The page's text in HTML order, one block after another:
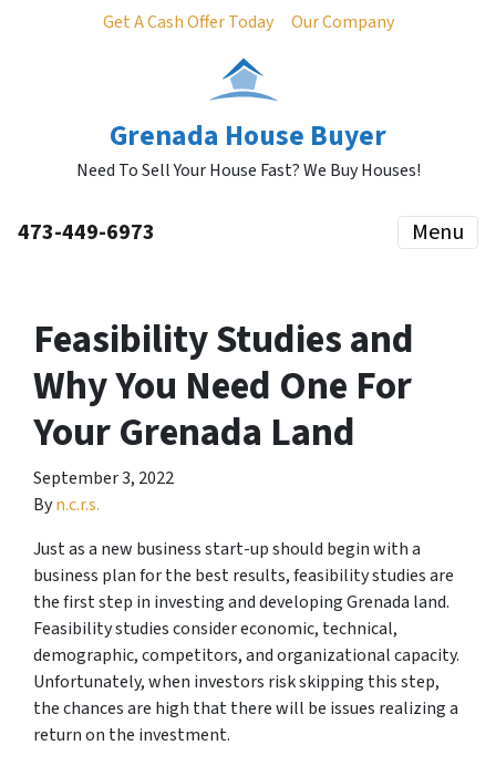
Get A Cash Offer Today Our Company
Grenada House Buyer
Need To Sell Your House Fast? We Buy Houses!
473-449-6973 Menu
Feasibility Studies and
Why You Need One For
Your Grenada Land
September 3, 2022
Byn.c.r.s.
Just as a new business start-up should begin with a
business plan for the best results, feasibility studies are
the first step in investing and developing Grenada land.
Feasibility studies consider economic, technical,
demographic, competitors, and organizational capacity.
Unfortunately, when investors risk skipping this step,
the chances are high that there will be issues realizing a
return on the investment.